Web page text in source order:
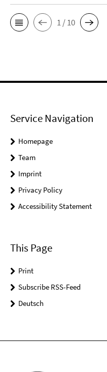
1 / 10
Service Navigation
Homepage
Team
Imprint
Privacy Policy
Accessibility Statement
This Page
Print
Subscribe RSS-Feed
Deutsch